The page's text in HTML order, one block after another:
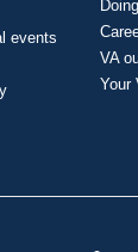
events
VA
Your